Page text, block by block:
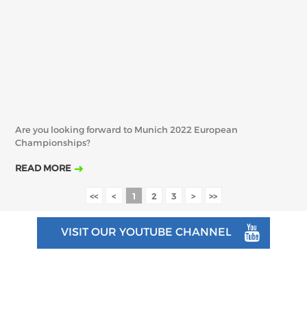
Are you looking forward to Munich 2022 European
Championships?
READ MORE
<< < 1 2 3 > >>
VISIT OUR YOUTUBE CHANNEL